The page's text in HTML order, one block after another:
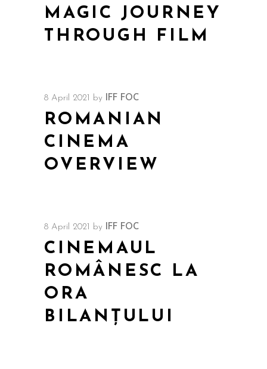
MAGIC JOURNEY
THROUGH FILM
8 April 2021 by IFF FOC
ROMANIAN
CINEMA
OVERVIEW
8 April 2021 by IFF FOC
CINEMAUL
ROMÂNESC LA
ORA
BILANȚULUI